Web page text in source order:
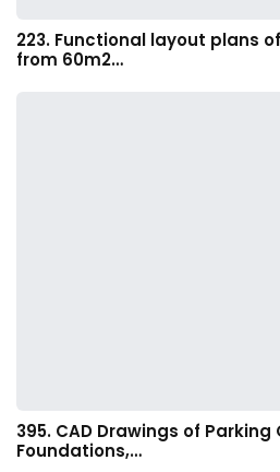
223. Functional layout plans
from 60m2…
395. CAD Drawings of
Foundations,…